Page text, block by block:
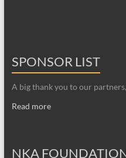
SPONSOR LIST
A big thank you to our
Read more
NKA